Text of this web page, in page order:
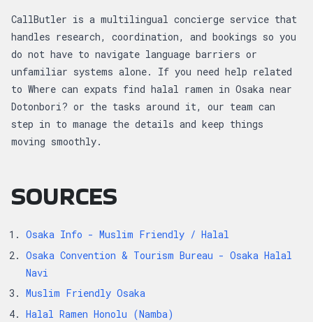
CallButler is a multilingual concierge service that
handles research, coordination, and bookings so you
do not have to navigate language barriers or
unfamiliar systems alone. If you need help related
to Where can expats find halal ramen in Osaka near
Dotonbori? or the tasks around it, our team can
step in to manage the details and keep things
moving smoothly.
SOURCES
Osaka Info - Muslim Friendly / Halal
Osaka Convention & Tourism Bureau - Osaka Halal
Navi
Muslim Friendly Osaka
Halal Ramen Honolu (Namba)